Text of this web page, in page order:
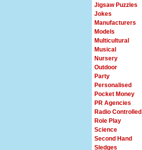
Jigsaw Puzzles
Jokes
Manufacturers
Models
Multicultural
Musical
Nursery
Outdoor
Party
Personalised
Pocket Money
PR Agencies
Radio Controlled
Role Play
Science
Second Hand
Sledges